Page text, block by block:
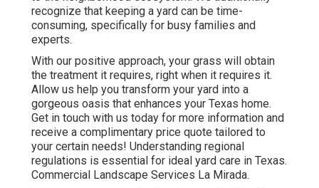
recognize that keeping a yard can be time-
consuming, specifically for busy families and
experts.
With our positive approach, your grass will obtain
the treatment it requires, right when it requires it.
Allow us help you transform your yard into a
gorgeous oasis that enhances your Texas home.
Get in touch with us today for more information and
receive a complimentary price quote tailored to
your certain needs! Understanding regional
regulations is essential for ideal yard care in Texas.
Commercial Landscape Services La Mirada.